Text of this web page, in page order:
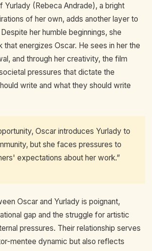
Yurlady (Rebeca Andrade), a bright
of her own, adds another layer to
her humble beginnings, she
that energizes Oscar. He sees in her the
and through her creativity, the film
pressures that dictate the
write and what they should write
Oscar introduces Yurlady to
but she faces pressures to
expectations about her work.”
Oscar and Yurlady is poignant,
gap and the struggle for artistic
pressures. Their relationship serves
mentee dynamic but also reflects